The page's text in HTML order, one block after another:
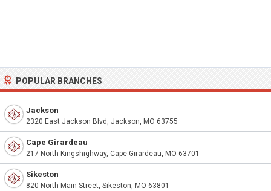
POPULAR BRANCHES
Jackson
2320 East Jackson Blvd, Jackson, MO 63755
Cape Girardeau
217 North Kingshighway, Cape Girardeau, MO 63701
Sikeston
820 North Main Street, Sikeston, MO 63801